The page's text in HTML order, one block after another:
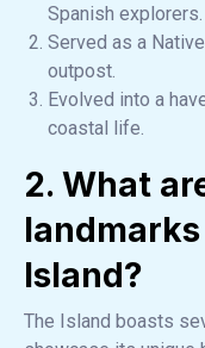
Spanish explorers.
Served as a
outpost.
Evolved into a
coastal life.
2. What
Island?
The Island boasts